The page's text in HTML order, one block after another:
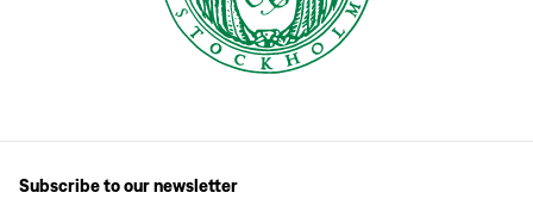
Subscribe to our newsletter